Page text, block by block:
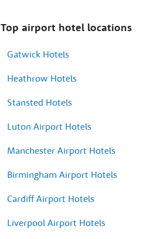
Top airport hotel locations
Gatwick Hotels
Heathrow Hotels
Stansted Hotels
Luton Airport Hotels
Manchester Airport Hotels
Birmingham Airport Hotels
Cardiff Airport Hotels
Liverpool Airport Hotels